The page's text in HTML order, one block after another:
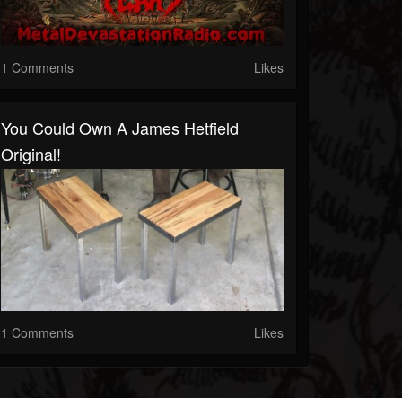
1 Comments Likes
You Could Own A James Hetfield
Original!
1 Comments Likes